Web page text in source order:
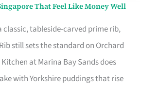
That Feel Like Money Well
classic, tableside-carved prime rib,
still sets the standard on Orchard
at Marina Bay Sands does
with Yorkshire puddings that rise